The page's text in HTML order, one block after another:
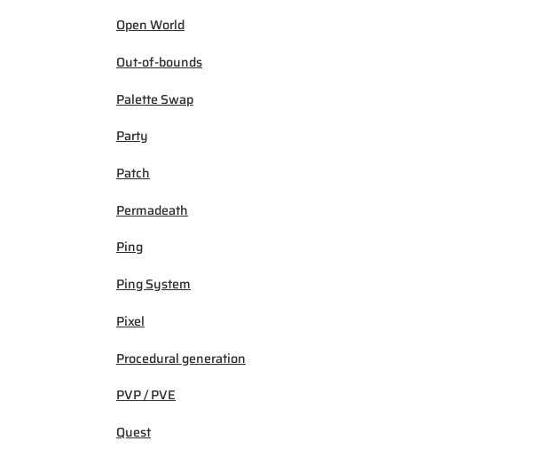
Open World
Out-of-bounds
Palette Swap
Party
Patch
Permadeath
Ping
Ping System
Pixel
Procedural generation
PVP / PVE
Quest